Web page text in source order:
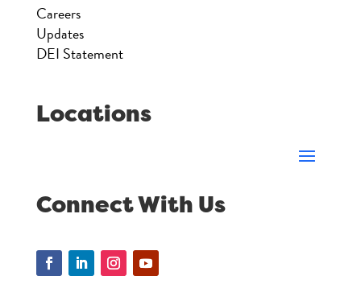
Careers
Updates
DEI Statement
Locations
Connect With Us